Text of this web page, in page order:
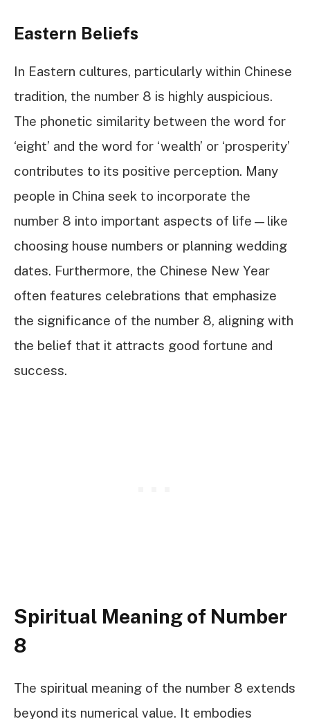
Eastern Beliefs
In Eastern cultures, particularly within Chinese
tradition, the number 8 is highly auspicious.
The phonetic similarity between the word for
‘eight’ and the word for ‘wealth’ or ‘prosperity’
contributes to its positive perception. Many
people in China seek to incorporate the
number 8 into important aspects of life—like
choosing house numbers or planning wedding
dates. Furthermore, the Chinese New Year
often features celebrations that emphasize
the significance of the number 8, aligning with
the belief that it attracts good fortune and
success.
Spiritual Meaning of Number
8
The spiritual meaning of the number 8 extends
beyond its numerical value. It embodies